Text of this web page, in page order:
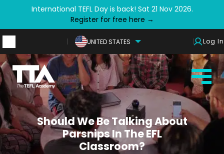
International TEFL Day is back! Sat 21 Nov 2026.
Register for free here →
UNITED STATES Log In
Should We Be Talking About
Parsnips In The EFL
Classroom?